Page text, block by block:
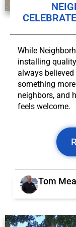
While
installing
always
something
neighbors, and
feels welcome.
Tom